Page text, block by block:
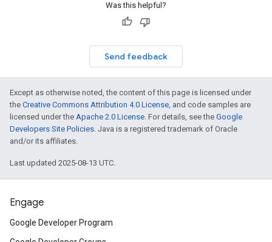
Was this helpful?
Send feedback
Except as otherwise noted, the content of this page is licensed under
the Creative Commons Attribution 4.0 License, and code samples are
licensed under the Apache 2.0 License. For details, see the Google
Developers Site Policies. Java is a registered trademark of Oracle
and/or its affiliates.
Last updated 2025-08-13 UTC.
Engage
Google Developer Program